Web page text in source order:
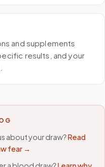
and supplements
results, and your
about your draw?Read
fear →